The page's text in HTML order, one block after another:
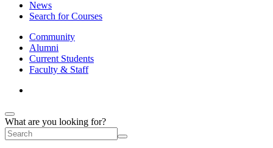
News
Search for Courses
Community
Alumni
Current Students
Faculty & Staff
What are you looking for?